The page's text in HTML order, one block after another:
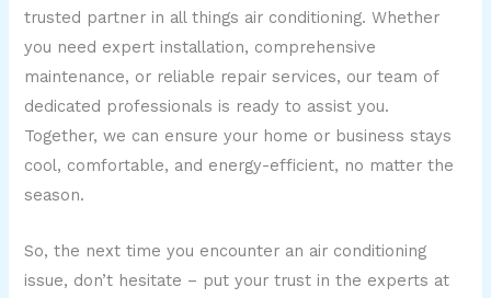
trusted partner in all things air conditioning. Whether
you need expert installation, comprehensive
maintenance, or reliable repair services, our team of
dedicated professionals is ready to assist you.
Together, we can ensure your home or business stays
cool, comfortable, and energy-efficient, no matter the
season.
So, the next time you encounter an air conditioning
issue, don’t hesitate – put your trust in the experts at